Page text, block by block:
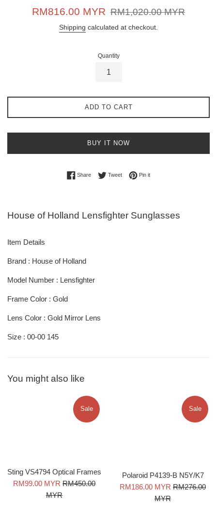
Sale
RM816.00 MYR
Regular
RM1,020.00 MYR
Shipping calculated at checkout.
Quantity
ADD TO CART
BUY IT NOW
ShareShare on Facebook
TweetTweet on Twitter
Pin itPin on Pinterest
House of Holland Lensfighter Sunglasses
Item Details
Brand : House of Holland
Model Number : Lensfighter
Frame Color : Gold
Lens Color : Gold Mirror Lens
Size : 00-00 145
You might also like
Sting VS4794 Optical Frames
Sale
RM99.00 MYR Regular
price
RM450.00
MYR
Sale
Polaroid P4139-B N5Y/K7
Sale
RM186.00 MYR Regular
RM276.00
MYR
Sale